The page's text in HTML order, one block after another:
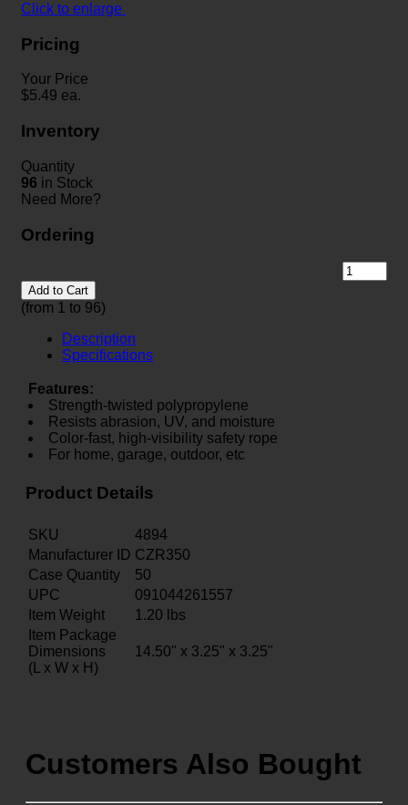
Click to enlarge
Pricing
Your Price
$5.49 ea.
Inventory
Quantity
96 in Stock
Need More?
Ordering
Add to Cart
(from 1 to 96)
Description
Specifications
Features:
Strength-twisted polypropylene
Resists abrasion, UV, and moisture
Color-fast, high-visibility safety rope
For home, garage, outdoor, etc
Product Details
SKU
4894
Manufacturer ID CZR350
Case Quantity
50
UPC
091044261557
Item Weight
1.20 lbs
Item Package
Dimensions
(L x W x H)
14.50" x 3.25" x 3.25"
Customers Also Bought